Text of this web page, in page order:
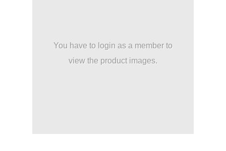
You have to login as a member to
view the product images.